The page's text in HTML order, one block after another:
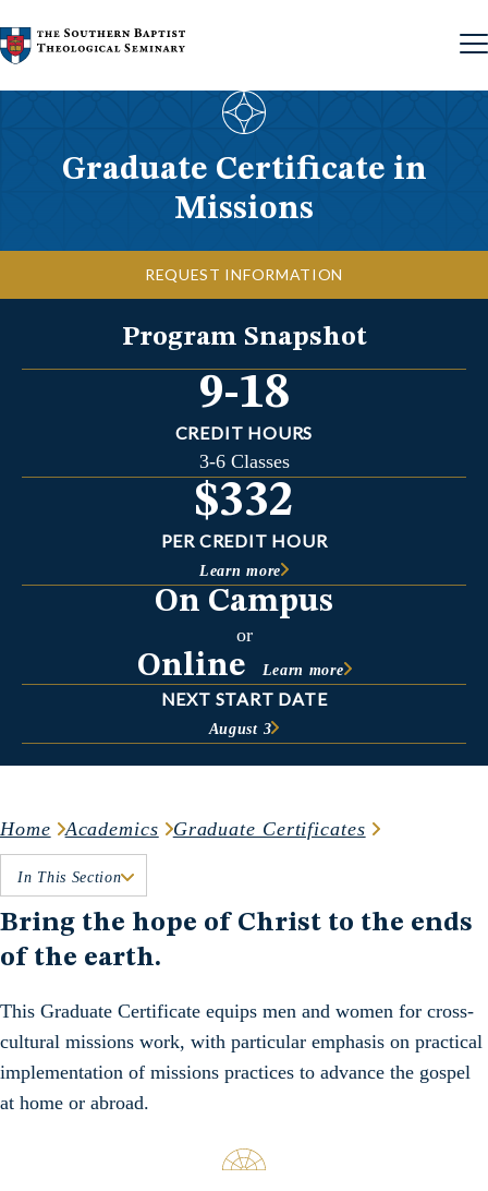
Graduate Certificate in
Missions
REQUEST INFORMATION
Program Snapshot
9-18
CREDIT HOURS
3-6 Classes
$332
PER CREDIT HOUR
Learn more
On Campus
or
Online Learn more
NEXT START DATE
August 3
Home Academics Graduate Certificates
In This Section
Bring the hope of Christ to the ends
of the earth.
This Graduate Certificate equips men and women for cross-
cultural missions work, with particular emphasis on practical
implementation of missions practices to advance the gospel
at home or abroad.